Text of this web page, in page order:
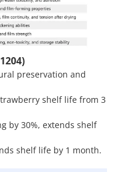
preservation and
shelf life from 3
by 30%, extends shelf
shelf life by 1 month.